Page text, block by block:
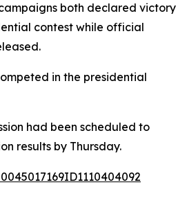
both declared victory
contest while official
in the presidential
had been scheduled to
results by Thursday.